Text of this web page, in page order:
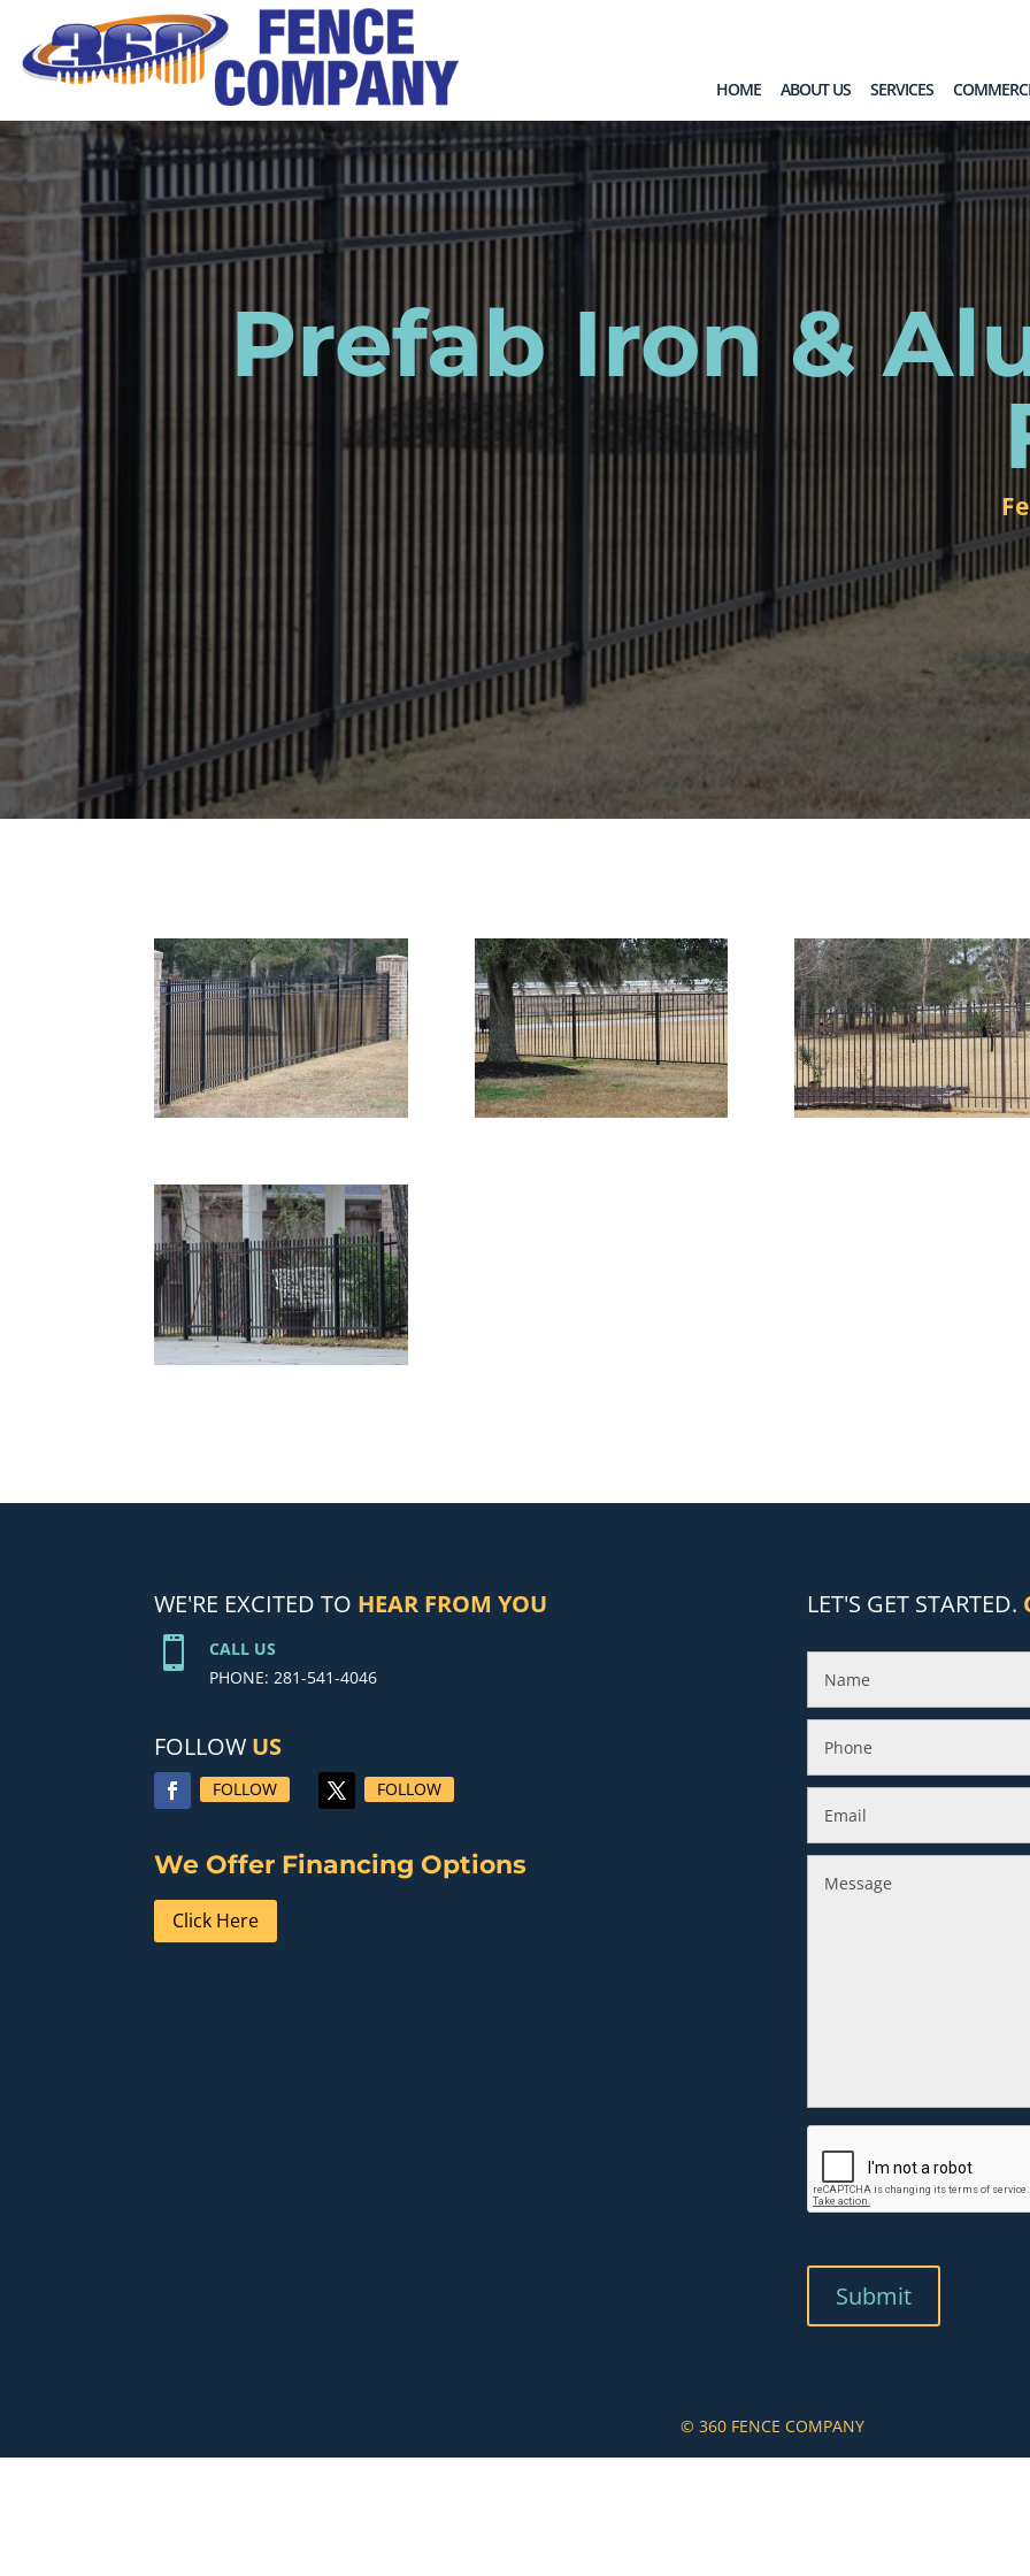
HOME ABOUT US SERVICES
Prefab Iron &
WE'RE EXCITED TO HEAR FROM YOU

CALL US
PHONE: 281-541-4046
FOLLOW US
FOLLOW FOLLOW
We Offer Financing Options
Click Here
LET'S GET STARTED.
© 360 FENCE COMPANY